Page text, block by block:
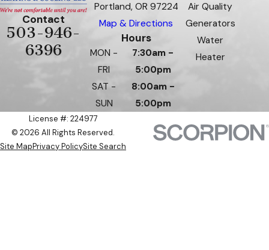
Contact
503-946-
6396
Portland, OR 97224
Map & Directions
Hours
MON -
FRI
7:30am -
5:00pm
SAT -
SUN
8:00am -
5:00pm
Air Quality
Generators
Water
Heater
License #: 224977
© 2026 All Rights Reserved.
Site MapPrivacy PolicySite Search